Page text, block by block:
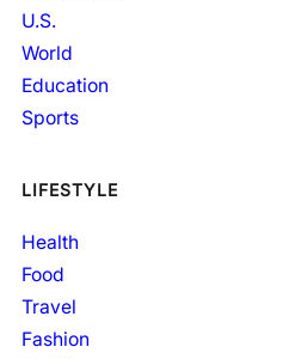
U.S.
World
Education
Sports
LIFESTYLE
Health
Food
Travel
Fashion